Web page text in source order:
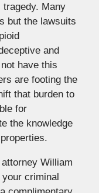
tragedy. Many
but the lawsuits
and
have this
are footing the
that burden to
for
the knowledge
William
criminal